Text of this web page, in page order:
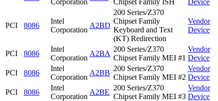
Corporation
Chipset Family ISH
Device
PCI 8086
Intel
Corporation
A2BD
200 Series/Z370
Chipset Family
Keyboard and Text
(KT) Redirection
Vendor
Device
PCI 8086
Intel
Corporation
A2BA
200 Series/Z370
Chipset Family MEI #1
Vendor
Device
PCI
8086
Intel
Corporation
A2BB
200 Series/Z370
Chipset Family MEI #2
Vendor
Device
PCI
8086
Intel
Corporation
A2BE
200 Series/Z370
Chipset Family MEI #3
Vendor
Device